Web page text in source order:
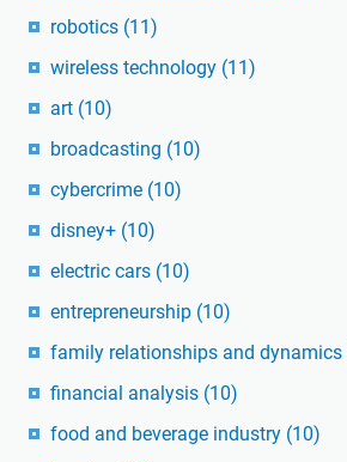
robotics (11)
wireless technology (11)
art (10)
broadcasting (10)
cybercrime (10)
disney+ (10)
electric cars (10)
entrepreneurship (10)
family relationships and dynamics
financial analysis (10)
food and beverage industry (10)